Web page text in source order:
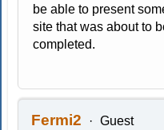
be able to present
site that was about to
completed.
Fermi2 Guest